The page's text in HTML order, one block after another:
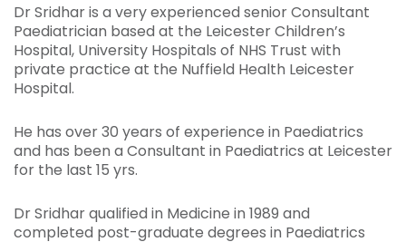
Dr Sridhar is a very experienced senior Consultant
Paediatrician based at the Leicester Children’s
Hospital, University Hospitals of NHS Trust with
private practice at the Nuffield Health Leicester
Hospital.
He has over 30 years of experience in Paediatrics
and has been a Consultant in Paediatrics at Leicester
for the last 15 yrs.
Dr Sridhar qualified in Medicine in 1989 and
completed post-graduate degrees in Paediatrics